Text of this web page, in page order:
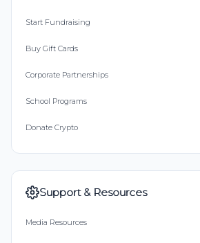
Start Fundraising
Buy Gift Cards
Corporate Partnerships
School Programs
Donate Crypto
Support & Resources
Media Resources